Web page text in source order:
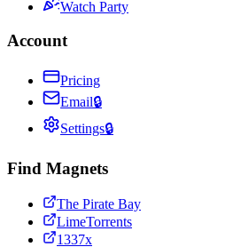
Watch Party
Account
Pricing
Email🔒
Settings🔒
Find Magnets
The Pirate Bay
LimeTorrents
1337x